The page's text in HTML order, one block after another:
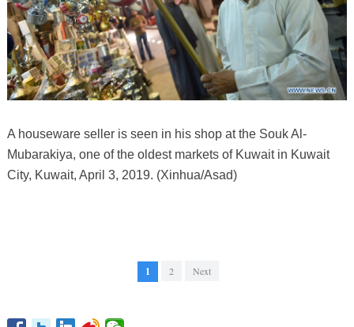
A houseware seller is seen in his shop at the Souk Al-
Mubarakiya, one of the oldest markets of Kuwait in Kuwait
City, Kuwait, April 3, 2019. (Xinhua/Asad)
1 2 Next